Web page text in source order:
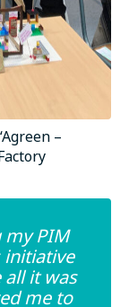
–
my PIM
initiative
all it was
me to